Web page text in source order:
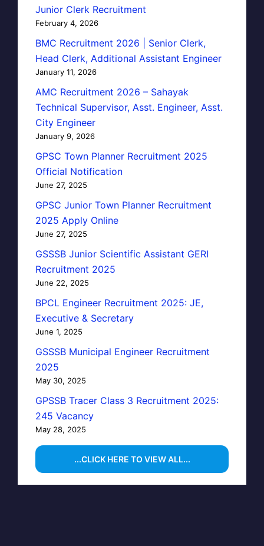
Junior Clerk Recruitment
February 4, 2026
BMC Recruitment 2026 | Senior Clerk,
Head Clerk, Additional Assistant Engineer
January 11, 2026
AMC Recruitment 2026 – Sahayak
Technical Supervisor, Asst. Engineer, Asst.
City Engineer
January 9, 2026
GPSC Town Planner Recruitment 2025
Official Notification
June 27, 2025
GPSC Junior Town Planner Recruitment
2025 Apply Online
June 27, 2025
GSSSB Junior Scientific Assistant GERI
Recruitment 2025
June 22, 2025
BPCL Engineer Recruitment 2025: JE,
Executive & Secretary
June 1, 2025
GSSSB Municipal Engineer Recruitment
2025
May 30, 2025
GPSSB Tracer Class 3 Recruitment 2025:
245 Vacancy
May 28, 2025
...CLICK HERE TO VIEW ALL...